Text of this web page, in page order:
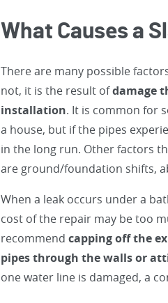
What Causes a
There are many possible
not, it is the result ofdamage
installation. It is common for
a house, but if the pipes
in the long run. Other factors
are ground/foundation shifts,
When a leak occurs under a
cost of the repair may be too
recommend capping off the
pipes through the walls or
one water line is damaged, a